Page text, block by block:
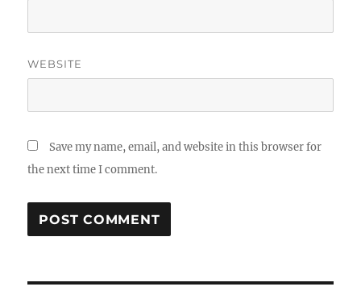
WEBSITE
Save my name, email, and website in this browser for
the next time I comment.